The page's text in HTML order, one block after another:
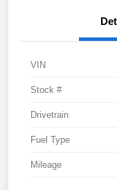
VIN
Stock #
Drivetrain
Fuel Type
Mileage